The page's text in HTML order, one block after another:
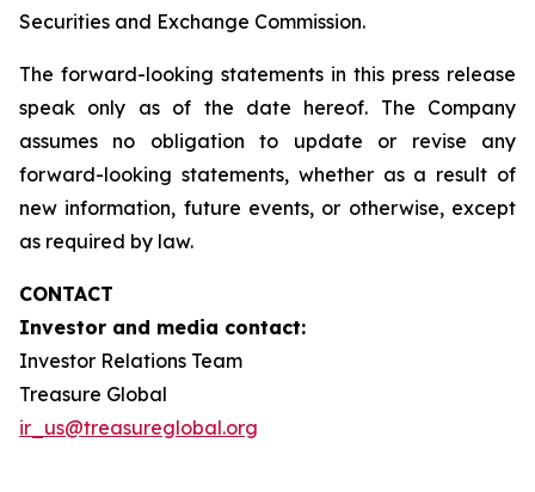
Securities and Exchange Commission.
The forward-looking statements in this press release
speak only as of the date hereof. The Company
assumes no obligation to update or revise any
forward-looking statements, whether as a result of
new information, future events, or otherwise, except
as required by law.
CONTACT
Investor and media contact:
Investor Relations Team
Treasure Global
ir_us@treasureglobal.org